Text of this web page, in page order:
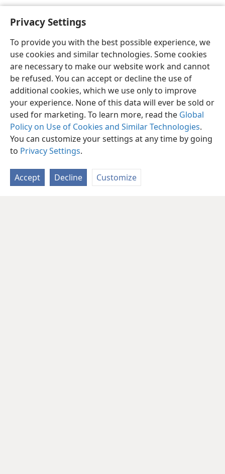
Privacy Settings
To provide you with the best possible experience, we
use cookies and similar technologies. Some cookies
are necessary to make our website work and cannot
be refused. You can accept or decline the use of
additional cookies, which we use only to improve
your experience. None of this data will ever be sold or
used for marketing. To learn more, read the Global
Policy on Use of Cookies and Similar Technologies.
You can customize your settings at any time by going
to Privacy Settings.
Accept Decline Customize
a Names have been changed.